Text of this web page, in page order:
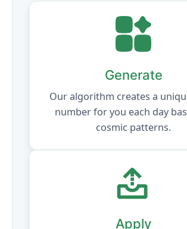
Generate
Our algorithm creates a
number for you each day
cosmic patterns.
Apply